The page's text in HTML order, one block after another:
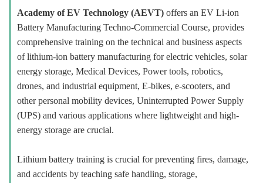
Academy of EV Technology (AEVT) offers an EV Li-ion
Battery Manufacturing Techno-Commercial Course, provides
comprehensive training on the technical and business aspects
of lithium-ion battery manufacturing for electric vehicles, solar
energy storage, Medical Devices, Power tools, robotics,
drones, and industrial equipment, E-bikes, e-scooters, and
other personal mobility devices, Uninterrupted Power Supply
(UPS) and various applications where lightweight and high-
energy storage are crucial.
Lithium battery training is crucial for preventing fires, damage,
and accidents by teaching safe handling, storage,